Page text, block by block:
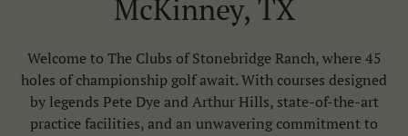
McKinney, TX
Welcome to The Clubs of Stonebridge Ranch, where 45
holes of championship golf await. With courses designed
by legends Pete Dye and Arthur Hills, state-of-the-art
practice facilities, and an unwavering commitment to